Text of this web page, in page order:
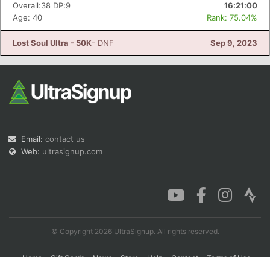
Overall:38 DP:9
16:21:00
Age: 40
Rank: 75.04%
Lost Soul Ultra - 50K- DNF Sep 9, 2023
Email: contact us
Web: ultrasignup.com
© Copyright 2026 UltraSignup. All rights reserved.